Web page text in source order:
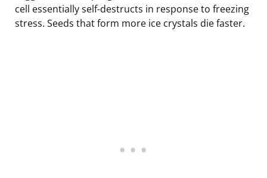
cell essentially self-destructs in response to freezing
stress. Seeds that form more ice crystals die faster.